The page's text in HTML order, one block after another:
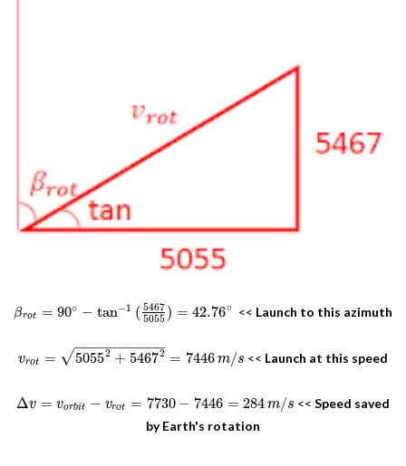
βrot = 90∘ − tan−1 ( 5467
5055 ) = 42.76∘ << Launch to this azimuth
vrot = 50552 + 54672
− −
−−−−−−−−−
√ = 7446m/s << Launch at this speed
Δv = vorbit − vrot = 7730 − 7446 = 284m/s << Speed saved
by Earth's rotation